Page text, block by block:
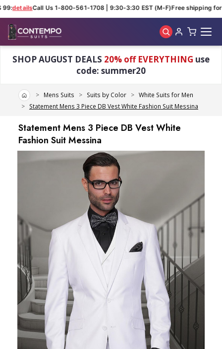
detailsCall Us 1-800-561-1708 | 9:30-3:30 EST (M-F)Free shipping for
SHOP AUGUST DEALS 20% off EVERYTHING use
code: summer20
HomeMens Suits Suits by Color
White Suits for Men
Statement Mens 3 Piece DB Vest White Fashion Suit Messina
Statement Mens 3 Piece DB Vest White
Fashion Suit Messina